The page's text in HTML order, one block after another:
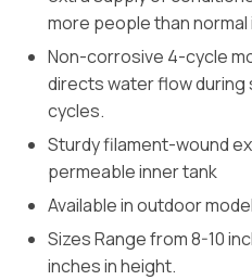
more people than normal
Non-corrosive 4-cycle
directs water flow during
cycles.
Sturdy filament-wound
permeable inner tank
Available in outdoor
Sizes Range from 8-10
inches in height.